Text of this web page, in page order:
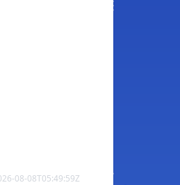
08-08T05:49:59Z